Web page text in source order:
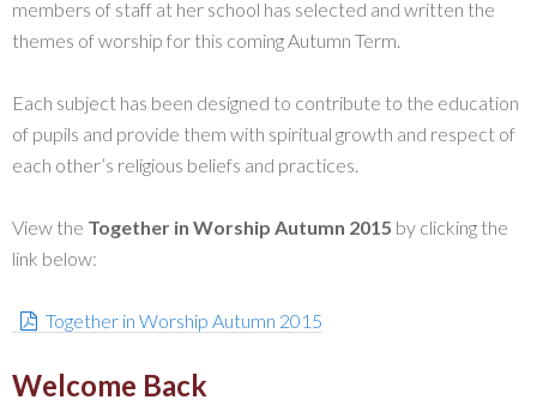
members of staff at her school has selected and written the
themes of worship for this coming Autumn Term.
Each subject has been designed to contribute to the education
of pupils and provide them with spiritual growth and respect of
each other’s religious beliefs and practices.
View the Together in Worship Autumn 2015 by clicking the
link below:
Together in Worship Autumn 2015
Welcome Back